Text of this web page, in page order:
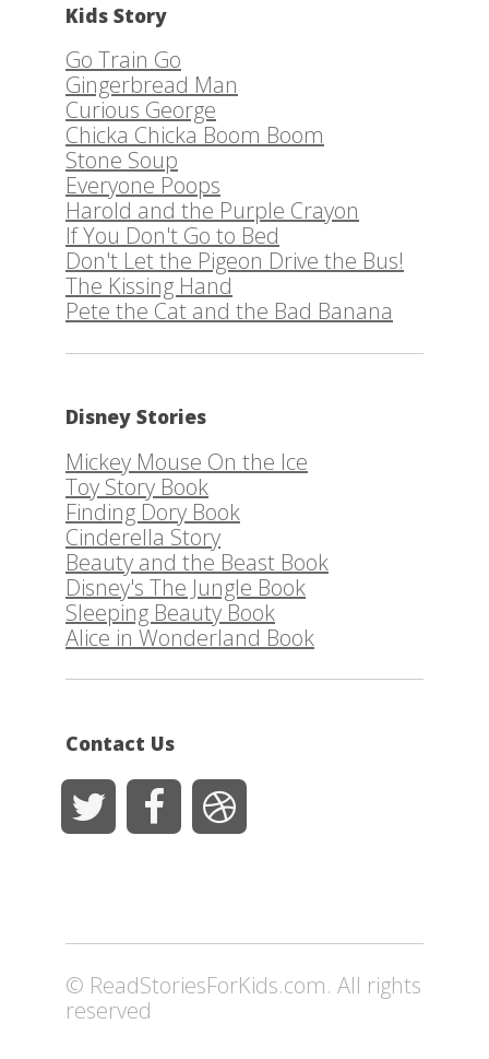
Kids Story
Go Train Go
Gingerbread Man
Curious George
Chicka Chicka Boom Boom
Stone Soup
Everyone Poops
Harold and the Purple Crayon
If You Don't Go to Bed
Don't Let the Pigeon Drive the Bus!
The Kissing Hand
Pete the Cat and the Bad Banana
Disney Stories
Mickey Mouse On the Ice
Toy Story Book
Finding Dory Book
Cinderella Story
Beauty and the Beast Book
Disney's The Jungle Book
Sleeping Beauty Book
Alice in Wonderland Book
Contact Us
© ReadStoriesForKids.com. All rights
reserved